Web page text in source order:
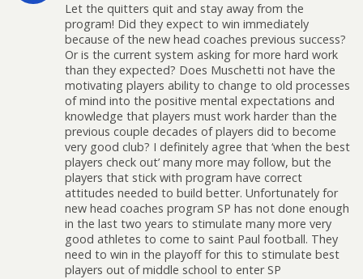
Let the quitters quit and stay away from the
program! Did they expect to win immediately
because of the new head coaches previous success?
Or is the current system asking for more hard work
than they expected? Does Muschetti not have the
motivating players ability to change to old processes
of mind into the positive mental expectations and
knowledge that players must work harder than the
previous couple decades of players did to become
very good club? I definitely agree that ‘when the best
players check out’ many more may follow, but the
players that stick with program have correct
attitudes needed to build better. Unfortunately for
new head coaches program SP has not done enough
in the last two years to stimulate many more very
good athletes to come to saint Paul football. They
need to win in the playoff for this to stimulate best
players out of middle school to enter SP